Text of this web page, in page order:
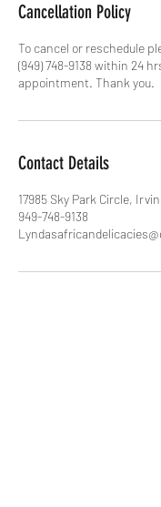
Cancellation Policy
To cancel or reschedule
(949) 748-9138 within 24
appointment. Thank you.
Contact Details
17985 Sky Park Circle,
949-748-9138